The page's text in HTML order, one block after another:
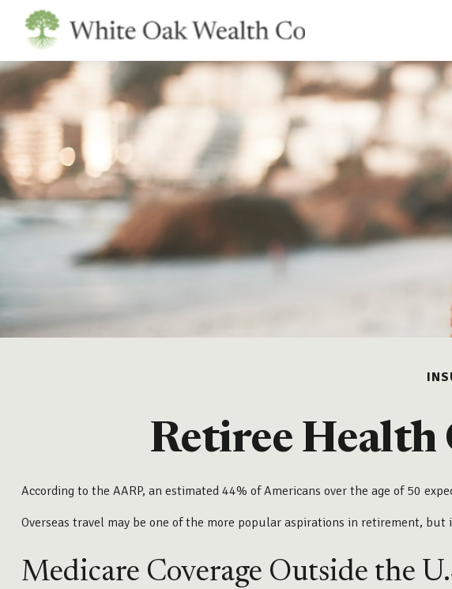
Retiree Health
According to the AARP, an estimated 44% of Americans over the age of 50
Overseas travel may be one of the more popular aspirations in retirement,
Medicare Coverage Outside the